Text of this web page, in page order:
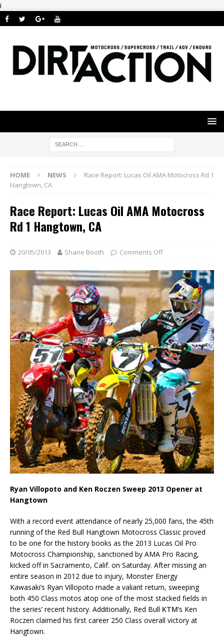
i
HOME NEWS
Race Report: Lucas Oil AMA Motocross Rd 1
Hangtown, CA
Race Report: Lucas Oil AMA Motocross
Rd 1 Hangtown, CA
20/05/2013 Shane Booth Comments Off
Ryan Villopoto and Ken Roczen Sweep 2013 Opener at
Hangtown
With a record event attendance of nearly 25,000 fans, the 45th
running of the Red Bull Hangtown Motocross Classic proved
to be one for the history books as the 2013 Lucas Oil Pro
Motocross Championship, sanctioned by AMA Pro Racing,
kicked off in Sacramento, Calif. on Saturday. After missing an
entire season in 2012 due to injury, Monster Energy
Kawasaki’s Ryan Villopoto made a valiant return, sweeping
both 450 Class motos atop one of the most stacked fields in
the series’ recent history. Additionally, Red Bull KTM‘s Ken
Roczen claimed his first career 250 Class overall victory at
Hangtown.